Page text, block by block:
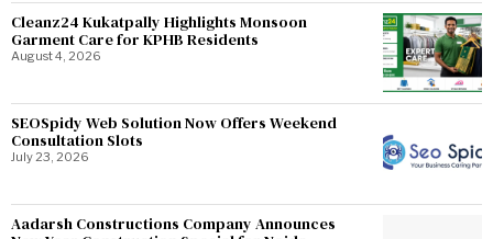
Cleanz24 Kukatpally Highlights Monsoon
Garment Care for KPHB Residents
August 4, 2026
SEOSpidy Web Solution Now Offers Weekend
Consultation Slots
July 23, 2026
Aadarsh Constructions Company Announces